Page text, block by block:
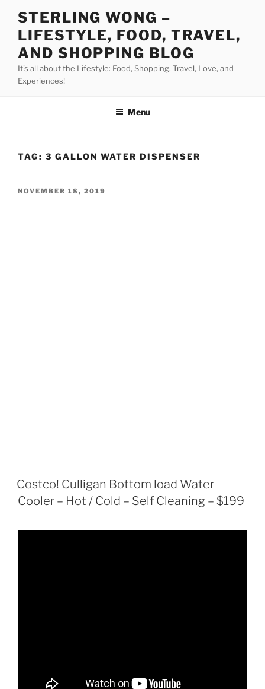
STERLING WONG –
LIFESTYLE, FOOD, TRAVEL,
AND SHOPPING BLOG
It's all about the Lifestyle: Food, Shopping, Travel, Love, and
Experiences!
Menu
TAG: 3 GALLON WATER DISPENSER
POSTED
NOVEMBER 18, 2019
Costco! Culligan Bottom load Water
Cooler – Hot / Cold – Self Cleaning – $199